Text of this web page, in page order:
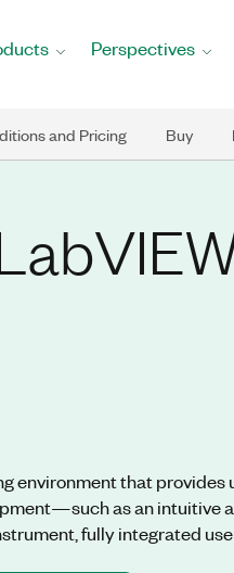
Perspectives
and Pricing Buy
environment that
as an intuitive
fully integrated